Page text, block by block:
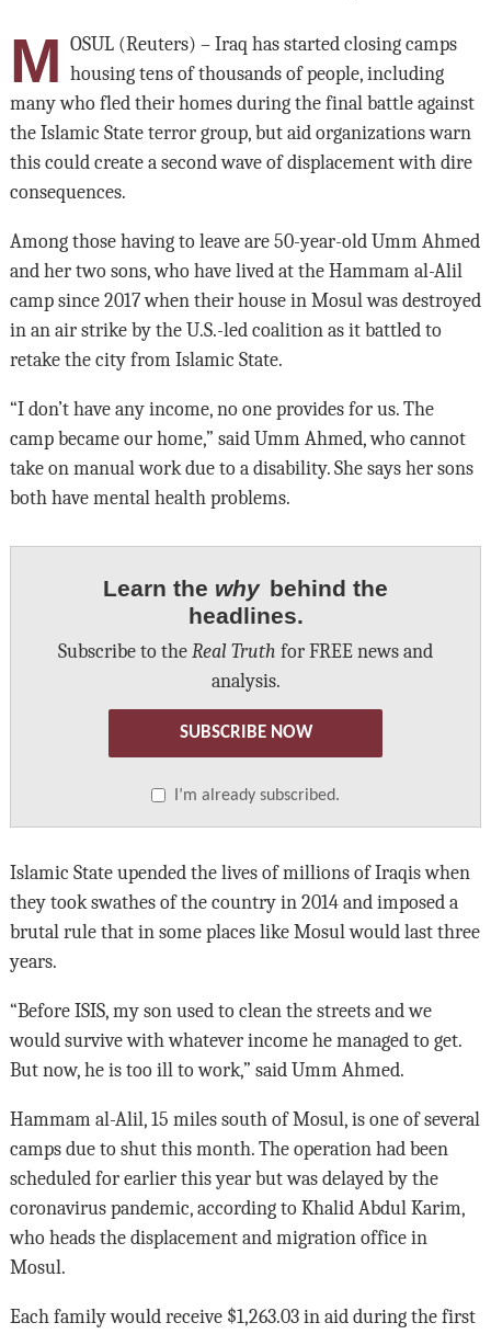
M OSUL (Reuters) – Iraq has started closing camps
housing tens of thousands of people, including
many who fled their homes during the final battle against
the Islamic State terror group, but aid organizations warn
this could create a second wave of displacement with dire
consequences.
Among those having to leave are 50-year-old Umm Ahmed
and her two sons, who have lived at the Hammam al-Alil
camp since 2017 when their house in Mosul was destroyed
in an air strike by the U.S.-led coalition as it battled to
retake the city from Islamic State.
“I don’t have any income, no one provides for us. The
camp became our home,” said Umm Ahmed, who cannot
take on manual work due to a disability. She says her sons
both have mental health problems.
Learn the why behind the
headlines.
Subscribe to the Real Truth for FREE news and
analysis.
SUBSCRIBE NOW
I’m already subscribed.
Islamic State upended the lives of millions of Iraqis when
they took swathes of the country in 2014 and imposed a
brutal rule that in some places like Mosul would last three
years.
“Before ISIS, my son used to clean the streets and we
would survive with whatever income he managed to get.
But now, he is too ill to work,” said Umm Ahmed.
Hammam al-Alil, 15 miles south of Mosul, is one of several
camps due to shut this month. The operation had been
scheduled for earlier this year but was delayed by the
coronavirus pandemic, according to Khalid Abdul Karim,
who heads the displacement and migration office in
Mosul.
Each family would receive $1,263.03 in aid during the first